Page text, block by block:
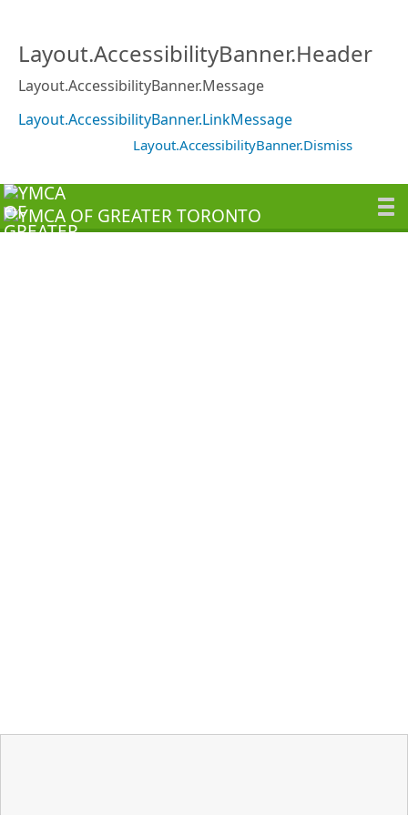
Layout.AccessibilityBanner.Header
Layout.AccessibilityBanner.Message
Layout.AccessibilityBanner.LinkMessage
Layout.AccessibilityBanner.Dismiss